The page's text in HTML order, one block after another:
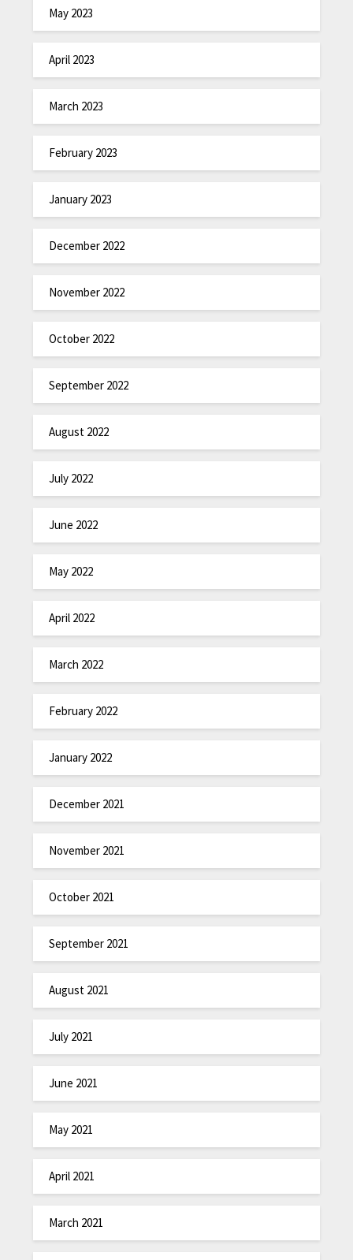
May 2023
April 2023
March 2023
February 2023
January 2023
December 2022
November 2022
October 2022
September 2022
August 2022
July 2022
June 2022
May 2022
April 2022
March 2022
February 2022
January 2022
December 2021
November 2021
October 2021
September 2021
August 2021
July 2021
June 2021
May 2021
April 2021
March 2021